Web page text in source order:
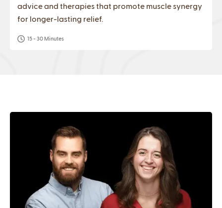
advice and therapies that promote muscle synergy
for longer-lasting relief.
15 - 30 Minutes